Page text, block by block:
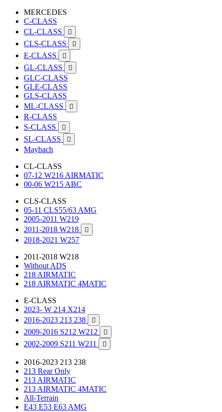
MERCEDES
C-CLASS
CL-CLASS

CLS-CLASS 
E-CLASS 
GL-CLASS 
GLC-CLASS
GLE-CLASS
GLS-CLASS
ML-CLASS

R-CLASS
S-CLASS

SL-CLASS 
Maybach
CL-CLASS
07-12 W216 AIRMATIC
00-06 W215 ABC
CLS-CLASS
05-11 CLS55/63 AMG
2005-2011 W219
2011-2018 W218

2018-2021 W257
2011-2018 W218
Without ADS
218 AIRMATIC
218 AIRMATIC 4MATIC
E-CLASS
2023- W 214 X214
2016-2023 213 238

2009-2016 S212 W212 
2002-2009 S211 W211 
2016-2023 213 238
213 Rear Only
213 AIRMATIC
213 AIRMATIC 4MATIC
All-Terrain
E43 E53 E63 AMG